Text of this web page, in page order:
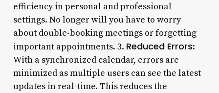
efficiency in personal and professional
settings. No longer will you have to worry
about double-booking meetings or forgetting
important appointments. 3. Reduced Errors:
With a synchronized calendar, errors are
minimized as multiple users can see the latest
updates in real-time. This reduces the